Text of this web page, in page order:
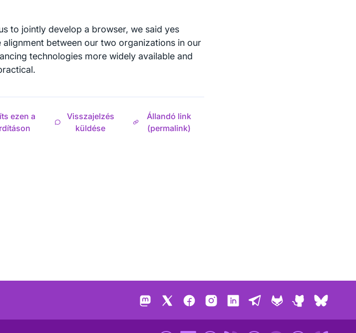
to jointly develop a browser, we said yes
alignment between our two organizations in our
technologies more widely available and
ezen a
Visszajelzés
küldése
Állandó link
(permalink)
Mastodon FacebookInstagramLinkedInTelegram
GitLab GitHub